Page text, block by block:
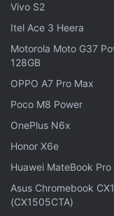
The feature
for additional
can now
without
content.
Vivo S2
Itel Ace 3 Heera
Motorola Moto G37
128GB
OPPO A7 Pro Max
Poco M8 Power
OnePlus N6x
Honor X6e
Huawei MateBook Pro
Asus Chromebook
(CX1505CTA)